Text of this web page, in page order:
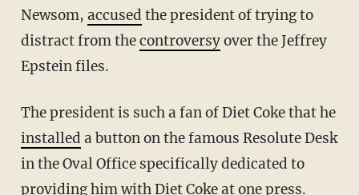
Newsom, accused the president of trying to
distract from thecontroversyover the Jeffrey
Epstein files.
The president is such a fan of Diet Coke that he
installed a button on the famous Resolute Desk
in the Oval Office specifically dedicated to
providing him with Diet Coke at one press.